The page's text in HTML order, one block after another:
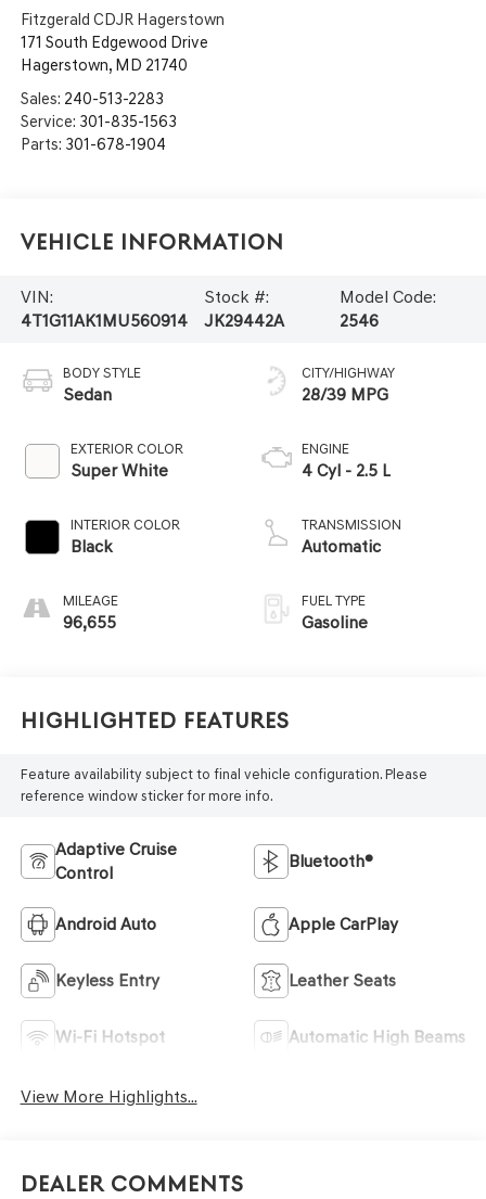
Fitzgerald CDJR Hagerstown
171 South Edgewood Drive
Hagerstown, MD 21740
Sales: 240-513-2283
Service: 301-835-1563
Parts: 301-678-1904
Vehicle Information
VIN:
4T1G11AK1MU560914
Stock #:
JK29442A
Model Code:
2546
BODY STYLE
Sedan
EXTERIOR COLOR
Super White
INTERIOR COLOR
Black
MILEAGE
96,655
CITY/HIGHWAY
28/39 MPG
ENGINE
4 Cyl - 2.5 L
TRANSMISSION
Automatic
FUEL TYPE
Gasoline
Highlighted Features
Feature availability subject to final vehicle configuration. Please
reference window sticker for more info.
Adaptive Cruise
Control
Bluetooth®
Android Auto Apple CarPlay
Keyless Entry Leather Seats
Wi-Fi Hotspot Automatic High Beams
View More Highlights...
Dealer Comments